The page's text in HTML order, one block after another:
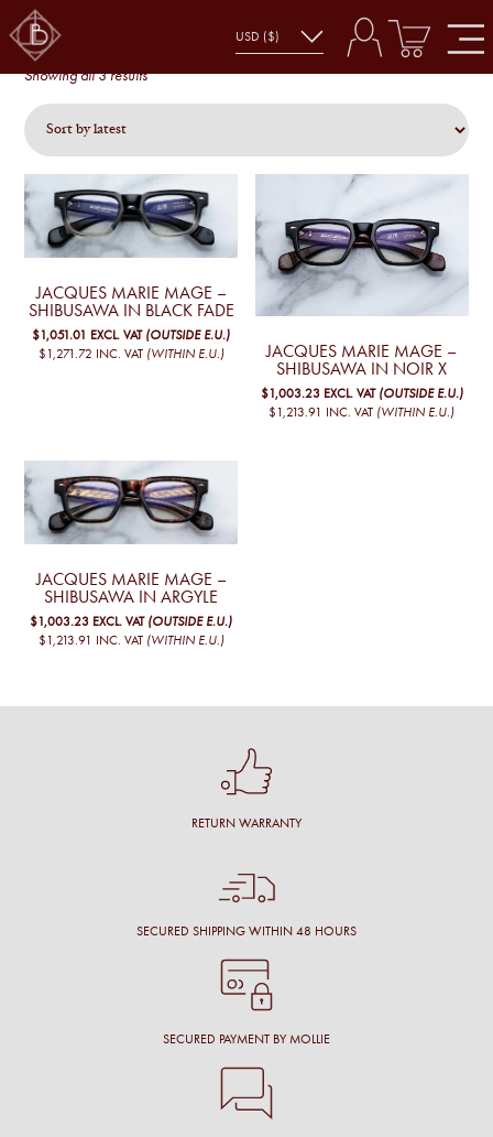
SHIBUSAWA
shibusawa
Showing all 3 resultsSorted
JACQUES MARIE MAGE –
SHIBUSAWA IN BLACK FADE
$1,051.01 EXCL. VAT (OUTSIDE E.U.)
$1,271.72 INC. VAT (WITHIN E.U.)
JACQUES MARIE MAGE –
SHIBUSAWA IN NOIR X
$1,003.23 EXCL. VAT (OUTSIDE E.U.)
$1,213.91 INC. VAT (WITHIN E.U.)
JACQUES MARIE MAGE –
SHIBUSAWA IN ARGYLE
$1,003.23 EXCL. VAT (OUTSIDE E.U.)
$1,213.91 INC. VAT (WITHIN E.U.)
RETURN WARRANTY
SECURED SHIPPING WITHIN 48 HOURS
SECURED PAYMENT BY MOLLIE